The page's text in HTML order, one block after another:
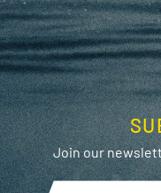
Join our